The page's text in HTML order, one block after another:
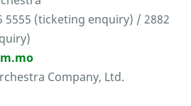
5555 (ticketing enquiry) / 2882
Company, Ltd.